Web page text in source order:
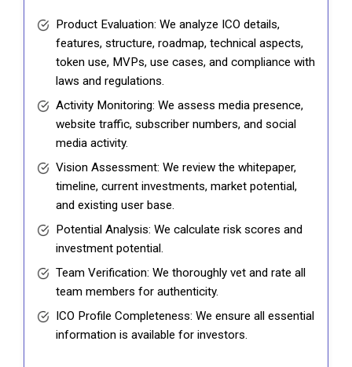
Product Evaluation: We analyze ICO details,
features, structure, roadmap, technical aspects,
token use, MVPs, use cases, and compliance with
laws and regulations.
Activity Monitoring: We assess media presence,
website traffic, subscriber numbers, and social
media activity.
Vision Assessment: We review the whitepaper,
timeline, current investments, market potential,
and existing user base.
Potential Analysis: We calculate risk scores and
investment potential.
Team Verification: We thoroughly vet and rate all
team members for authenticity.
ICO Profile Completeness: We ensure all essential
information is available for investors.